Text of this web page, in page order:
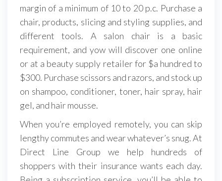
margin of a minimum of 10 to 20 p.c. Purchase a
chair, products, slicing and styling supplies, and
different tools. A salon chair is a basic
requirement, and yow will discover one online
or at a beauty supply retailer for $a hundred to
$300. Purchase scissors and razors, and stock up
on shampoo, conditioner, toner, hair spray, hair
gel, and hair mousse.
When you’re employed remotely, you can skip
lengthy commutes and wear whatever’s snug. At
Direct Line Group we help hundreds of
shoppers with their insurance wants each day.